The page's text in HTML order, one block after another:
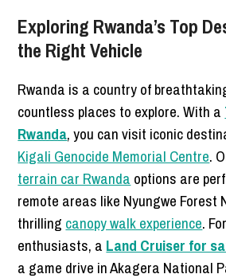
Exploring Rwanda’s Top
the Right Vehicle
Rwanda is a country of
countless places to explore. With a
Rwanda, you can visit iconic
Kigali Genocide Memorial Centre.
terrain car Rwanda options are
remote areas like Nyungwe Forest
thrilling canopy walk experience.
enthusiasts, a Land Cruiser for
a game drive in Akagera National